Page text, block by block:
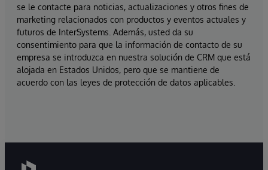
se le contacte para noticias, actualizaciones y otros fines de
marketing relacionados con productos y eventos actuales y
futuros de InterSystems. Además, usted da su
consentimiento para que la información de contacto de su
empresa se introduzca en nuestra solución de CRM que está
alojada en Estados Unidos, pero que se mantiene de
acuerdo con las leyes de protección de datos aplicables.